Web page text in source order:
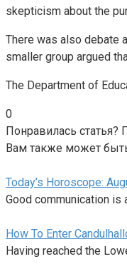
skepticism about the
There was also debate
smaller group argued
The Department of
0
Понравилась статья?
Вам также может
Today’s Horoscope:
Good communication is
How To Enter
Having reached the